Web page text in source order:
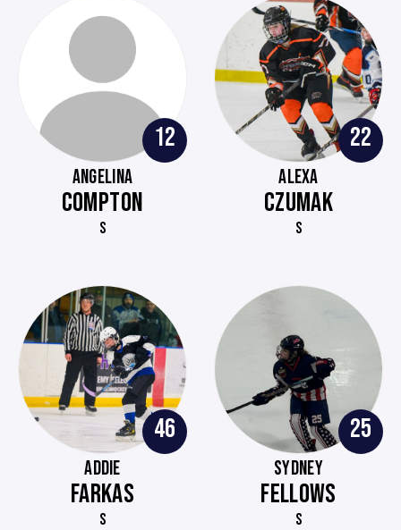
12
ANGELINA
COMPTON
S
22
ALEXA
CZUMAK
S
46
ADDIE
FARKAS
S
25
SYDNEY
FELLOWS
S